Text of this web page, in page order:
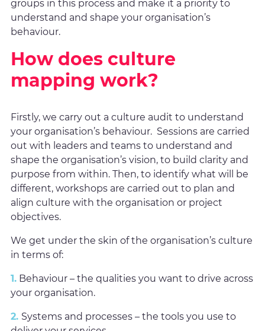
groups in this process and make it a priority to
understand and shape your organisation’s
behaviour.
How does culture
mapping work?
Firstly, we carry out a culture audit to understand
your organisation’s behaviour. Sessions are carried
out with leaders and teams to understand and
shape the organisation’s vision, to build clarity and
purpose from within. Then, to identify what will be
different, workshops are carried out to plan and
align culture with the organisation or project
objectives.
We get under the skin of the organisation’s culture
in terms of:
1. Behaviour – the qualities you want to drive across
your organisation.
2. Systems and processes – the tools you use to